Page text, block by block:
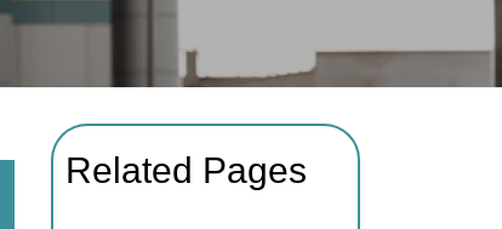
Related Pages